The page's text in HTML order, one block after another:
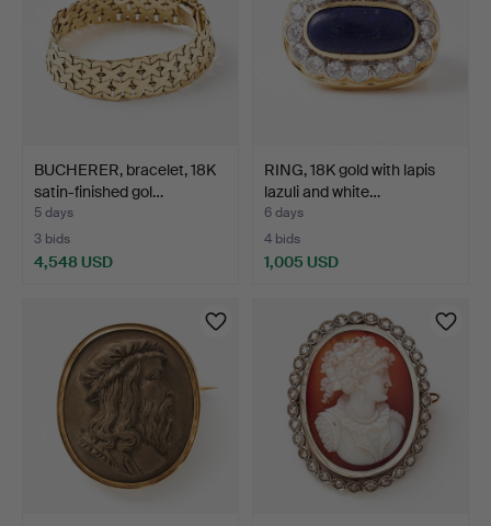
BUCHERER, bracelet, 18K
satin-finished gol…
5 days
3 bids
4,548 USD
RING, 18K gold with lapis
lazuli and white…
6 days
4 bids
1,005 USD